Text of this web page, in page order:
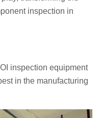
inspection in
inspection equipment
in the manufacturing